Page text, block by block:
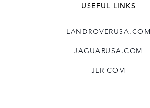
USEFUL LINKS
LANDROVERUSA.COM
JAGUARUSA.COM
JLR.COM